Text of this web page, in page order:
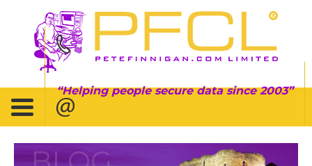
Helping people secure data since 2003